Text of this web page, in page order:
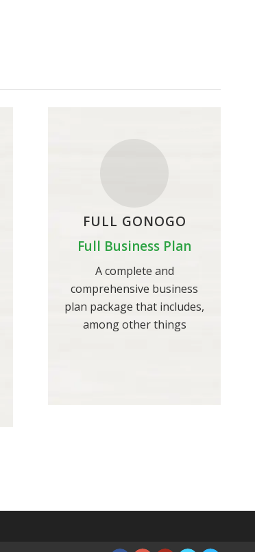
FULL GONOGO
Full Business Plan
A complete and
comprehensive business
plan package that includes,
among other things